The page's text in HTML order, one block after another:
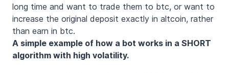
long time and want to trade them to btc, or want to
increase the original deposit exactly in altcoin, rather
than earn in btc.
A simple example of how a bot works in a SHORT
algorithm with high volatility.